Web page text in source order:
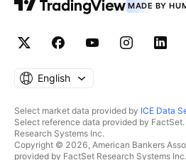
MADE BY
English
Select market data provided by ICE Data
Select reference data provided by
Research Systems Inc.
Copyright © 2026, American Bankers
provided by FactSet Research Systems